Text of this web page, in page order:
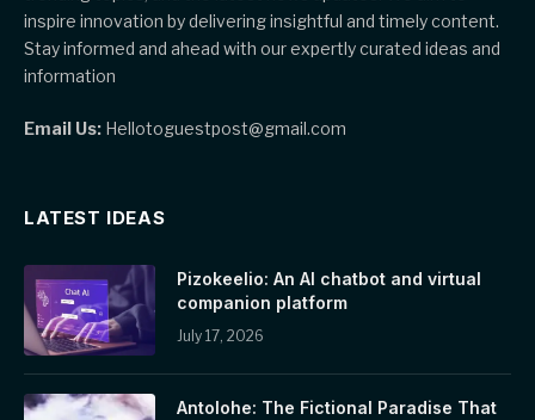
inspire innovation by delivering insightful and timely content.
Stay informed and ahead with our expertly curated ideas and
information
Email Us: Hellotoguestpost@gmail.com
LATEST IDEAS
Pizokeelio: An AI chatbot and virtual
companion platform
July 17, 2026
Antolohe: The Fictional Paradise That